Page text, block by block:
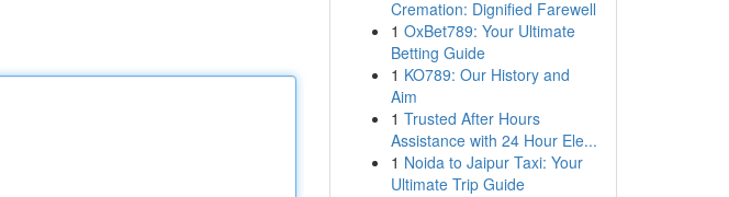
Cremation: Dignified Farewell
1 OxBet789: Your Ultimate
Betting Guide
1 KO789: Our History and
Aim
1 Trusted After Hours
Assistance with 24 Hour Ele...
1 Noida to Jaipur Taxi: Your
Ultimate Trip Guide